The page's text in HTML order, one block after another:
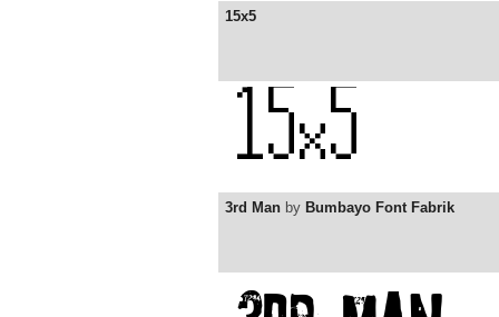
15x5
3rd Man by Bumbayo Font Fabrik